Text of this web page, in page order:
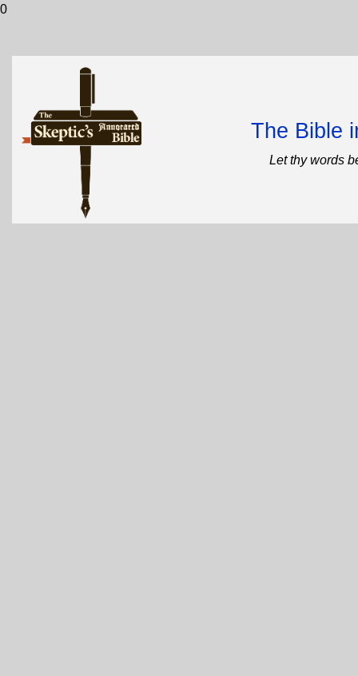
0
The Bible
Let thy words